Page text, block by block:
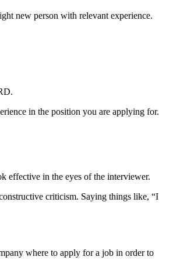
new person with relevant experience.
in the position you are applying for.
effective in the eyes of the interviewer.
criticism. Saying things like, “I
where to apply for a job in order to